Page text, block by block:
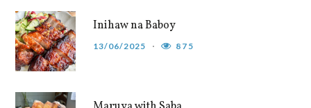
Inihaw na Baboy
13/06/2025 875